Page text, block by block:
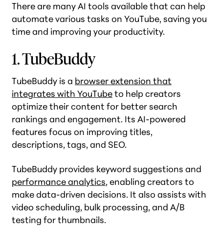
There are many AI tools available that can help
automate various tasks on YouTube, saving you
time and improving your productivity.
1. TubeBuddy
TubeBuddy is a browser extension that
integrates with YouTubeto help creators
optimize their content for better search
rankings and engagement. Its AI-powered
features focus on improving titles,
descriptions, tags, and SEO.
TubeBuddy provides keyword suggestions and
performance analytics, enabling creators to
make data-driven decisions. It also assists with
video scheduling, bulk processing, and A/B
testing for thumbnails.